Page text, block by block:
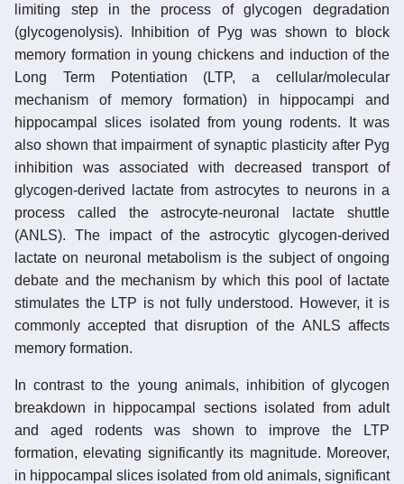
limiting step in the process of glycogen degradation
(glycogenolysis). Inhibition of Pyg was shown to block
memory formation in young chickens and induction of the
Long Term Potentiation (LTP, a cellular/molecular
mechanism of memory formation) in hippocampi and
hippocampal slices isolated from young rodents. It was
also shown that impairment of synaptic plasticity after Pyg
inhibition was associated with decreased transport of
glycogen-derived lactate from astrocytes to neurons in a
process called the astrocyte-neuronal lactate shuttle
(ANLS). The impact of the astrocytic glycogen-derived
lactate on neuronal metabolism is the subject of ongoing
debate and the mechanism by which this pool of lactate
stimulates the LTP is not fully understood. However, it is
commonly accepted that disruption of the ANLS affects
memory formation.
In contrast to the young animals, inhibition of glycogen
breakdown in hippocampal sections isolated from adult
and aged rodents was shown to improve the LTP
formation, elevating significantly its magnitude. Moreover,
in hippocampal slices isolated from old animals, significant